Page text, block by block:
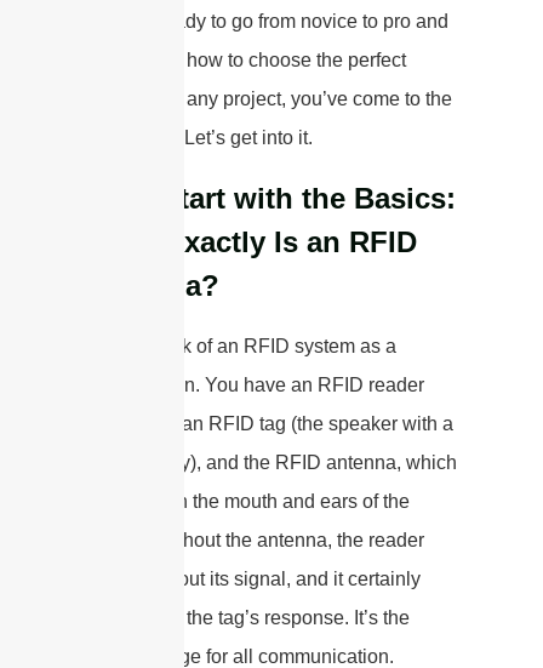
If you’re ready to go from novice to pro and
understand how to choose the perfect
antenna for any project, you’ve come to the
right place. Let’s get into it.
Let’s Start with the Basics:
What Exactly Is an RFID
Antenna?
I like to think of an RFID system as a
conversation. You have an RFID reader
(the brain), an RFID tag (the speaker with a
unique story), and the RFID antenna, which
acts as both the mouth and ears of the
system. Without the antenna, the reader
can’t send out its signal, and it certainly
can’t “hear” the tag’s response. It’s the
crucial bridge for all communication.